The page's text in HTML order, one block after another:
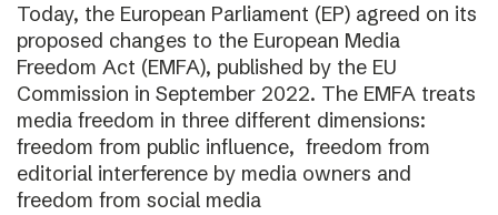
Today, the European Parliament (EP) agreed on its
proposed changes to the European Media
Freedom Act (EMFA), published by the EU
Commission in September 2022. The EMFA treats
media freedom in three different dimensions:
freedom from public influence, freedom from
editorial interference by media owners and
freedom from social media